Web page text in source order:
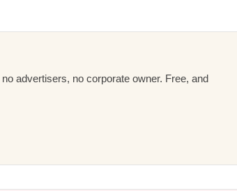
advertisers, no corporate owner. Free, and